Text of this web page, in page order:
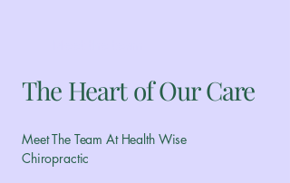
The Heart of Our Care
Meet The Team At Health Wise
Chiropractic